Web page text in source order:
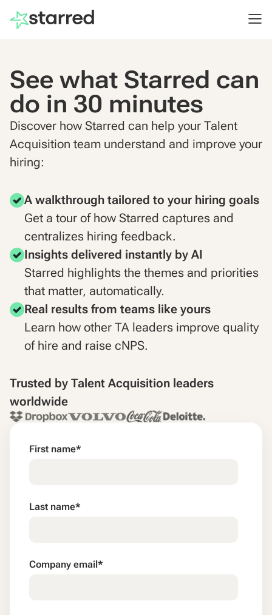
See what Starred can
do in 30 minutes
Discover how Starred can help your Talent
Acquisition team understand and improve your
hiring:
A walkthrough tailored to your hiring goals
Get a tour of how Starred captures and
centralizes hiring feedback.
Insights delivered instantly by AI
Starred highlights the themes and priorities
that matter, automatically.
Real results from teams like yours
Learn how other TA leaders improve quality
of hire and raise cNPS.
Trusted by Talent Acquisition leaders
worldwide
First name*
Last name*
Company email*